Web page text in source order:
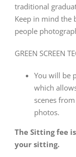
traditional
Keep in mind the
people
GREEN SCREEN
You will be
which
scenes
photos.
The Sitting fee
your sitting.